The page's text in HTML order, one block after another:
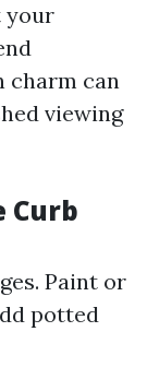
your
charm can
viewing
Curb
Paint or
potted